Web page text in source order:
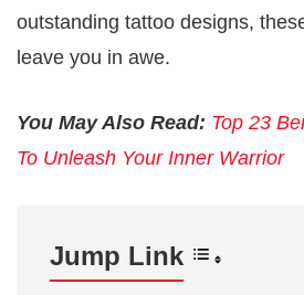
outstanding tattoo designs,
leave you in awe.
You May Also Read: Top 23
To Unleash Your Inner Warrior
Jump Link